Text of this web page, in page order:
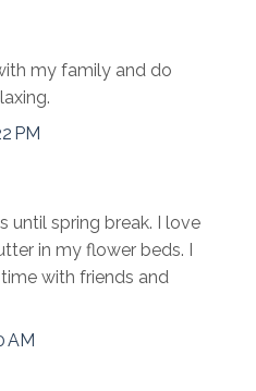
my family and do
PM
until spring break. I love
in my flower beds. I
with friends and
AM